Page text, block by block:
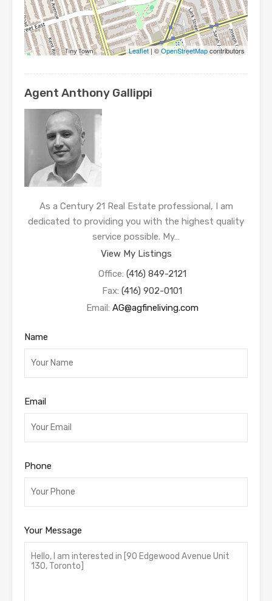
Leaflet| ©OpenStreetMapcontributors
Agent Anthony Gallippi
As a Century 21 Real Estate professional, I am
dedicated to providing you with the highest quality
service possible. My…
View My Listings
Office: (416) 849-2121
Fax: (416) 902-0101
Email: AG@agfineliving.com
Name
Email
Phone
Your Message